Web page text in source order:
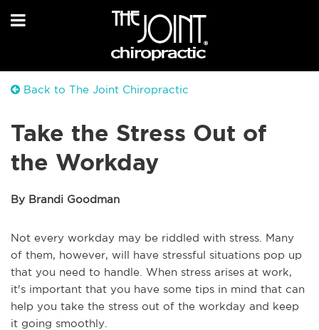
Back to The Joint Chiropractic
Take the Stress Out of
the Workday
By Brandi Goodman
Not every workday may be riddled with stress. Many
of them, however, will have stressful situations pop up
that you need to handle. When stress arises at work,
it's important that you have some tips in mind that can
help you take the stress out of the workday and keep
it going smoothly.